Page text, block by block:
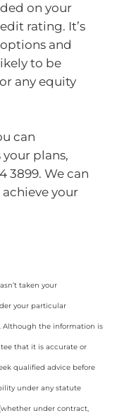
on your
rating. It’s
and
to be
any equity
can
plans,
3899. We can
your
taken your
your particular
Although the information is
that it is accurate or
qualified advice before
under any statute
under contract,